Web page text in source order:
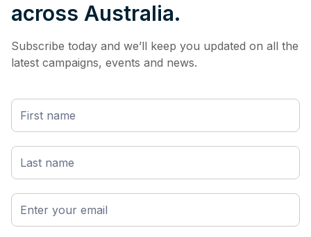
across Australia.
Subscribe today and we’ll keep you updated on all the
latest campaigns, events and news.